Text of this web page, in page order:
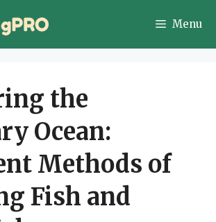
Menu
the
Ocean:
Methods of
Fish and